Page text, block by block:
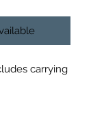
carrying